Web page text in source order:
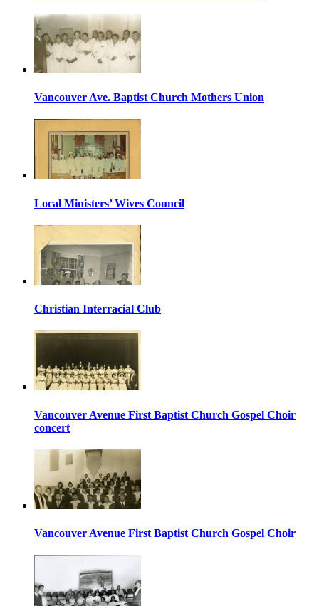
Vancouver Ave. Baptist Church Mothers Union
Local Ministers’ Wives Council
Christian Interracial Club
Vancouver Avenue First Baptist Church Gospel Choir
concert
Vancouver Avenue First Baptist Church Gospel Choir